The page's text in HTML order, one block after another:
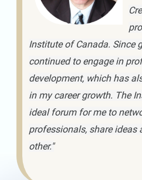
Institute of Canada. Since
continued to engage in
development, which has
in my career growth. The
ideal forum for me to
professionals, share ideas
other."